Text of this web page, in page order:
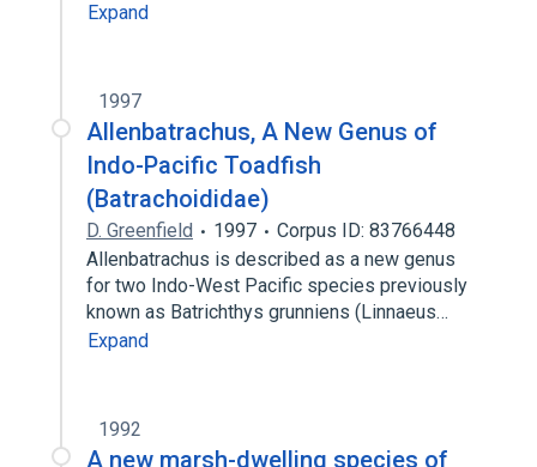
Expand
1997
Allenbatrachus, A New Genus of
Indo-Pacific Toadfish
(Batrachoididae)
D. Greenfield 1997
Corpus ID: 83766448
Allenbatrachus is described as a new genus
for two Indo-West Pacific species previously
known as Batrichthys grunniens (Linnaeus…
Expand
1992
A new marsh-dwelling species of